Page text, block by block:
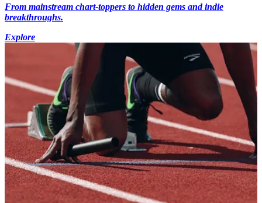
From mainstream chart-toppers to hidden gems and indie
breakthroughs.
Explore